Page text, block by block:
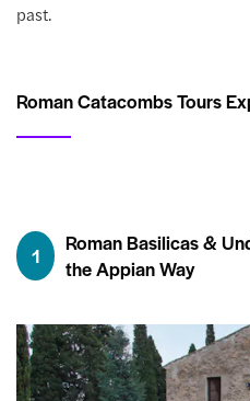
past.
Roman Catacombs Tours
1
Roman Basilicas &
the Appian Way